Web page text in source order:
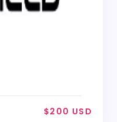
$200 USD